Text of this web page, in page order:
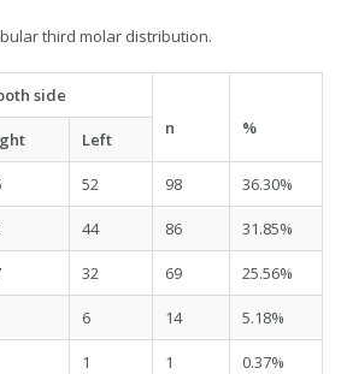
third molar distribution.
side
n
%
Left
52 98 36.30%
44 86 31.85%
32 69 25.56%
6 14 5.18%
1 1 0.37%